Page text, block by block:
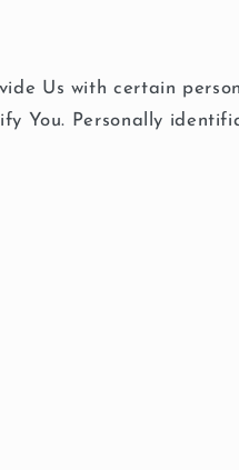
Us with certain
You. Personally